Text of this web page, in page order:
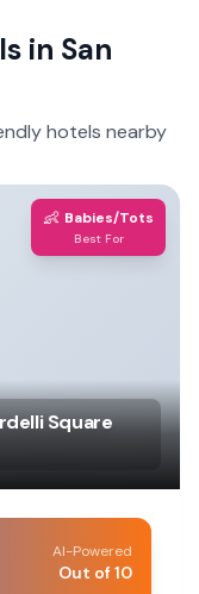
in San
hotels nearby
👶 Babies/Tots
Best For
Square
AI-Powered
Out of 10